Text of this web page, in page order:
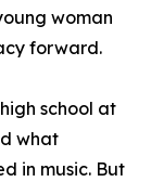
woman
forward.
school at
what
in music. But